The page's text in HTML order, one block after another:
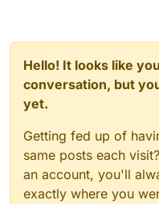
Hello! It looks like
conversation, but
yet.
Getting fed up of
same posts each
an account, you'll
exactly where you